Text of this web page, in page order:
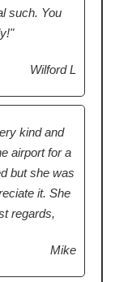
such. You
Wilford L
kind and
airport for a
but she was
it. She
regards,
Mike